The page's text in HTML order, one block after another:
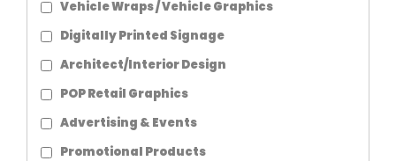
Vehicle Wraps / Vehicle Graphics
Digitally Printed Signage
Architect/Interior Design
POP Retail Graphics
Advertising & Events
Promotional Products